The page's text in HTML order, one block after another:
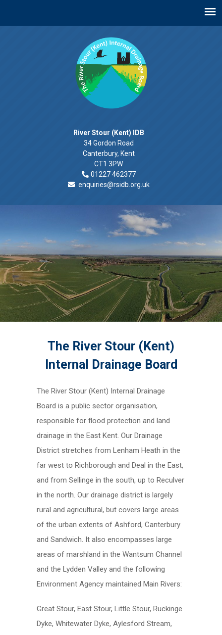
River Stour (Kent) IDB
34 Gordon Road
Canterbury, Kent
CT1 3PW
01227 462377
enquiries@rsidb.org.uk
The River Stour (Kent)
Internal Drainage Board
The River Stour (Kent) Internal Drainage
Board is a public sector organisation,
responsible for flood protection and land
drainage in the East Kent. Our Drainage
District stretches from Lenham Heath in the
far west to Richborough and Deal in the East,
and from Sellinge in the south, up to Reculver
in the north. Our drainage district is largely
rural and agricultural, but covers large areas
of the urban extents of Ashford, Canterbury
and Sandwich. It also encompasses large
areas of marshland in the Wantsum Channel
and the Lydden Valley and the following
Environment Agency maintained Main Rivers:
Great Stour, East Stour, Little Stour, Ruckinge
Dyke, Whitewater Dyke, Aylesford Stream,